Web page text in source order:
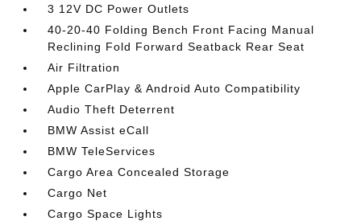
3 12V DC Power Outlets
40-20-40 Folding Bench Front Facing Manual
Reclining Fold Forward Seatback Rear Seat
Air Filtration
Apple CarPlay & Android Auto Compatibility
Audio Theft Deterrent
BMW Assist eCall
BMW TeleServices
Cargo Area Concealed Storage
Cargo Net
Cargo Space Lights